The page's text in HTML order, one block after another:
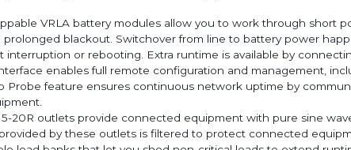
VRLA battery modules allow you to work through short
prolonged blackout. Switchover from line to battery power
or rebooting. Extra runtime is available by
enables full remote configuration and management,
Probe feature ensures continuous network uptime by
5-20R outlets provide connected equipment with pure sine
by these outlets is filtered to protect connected